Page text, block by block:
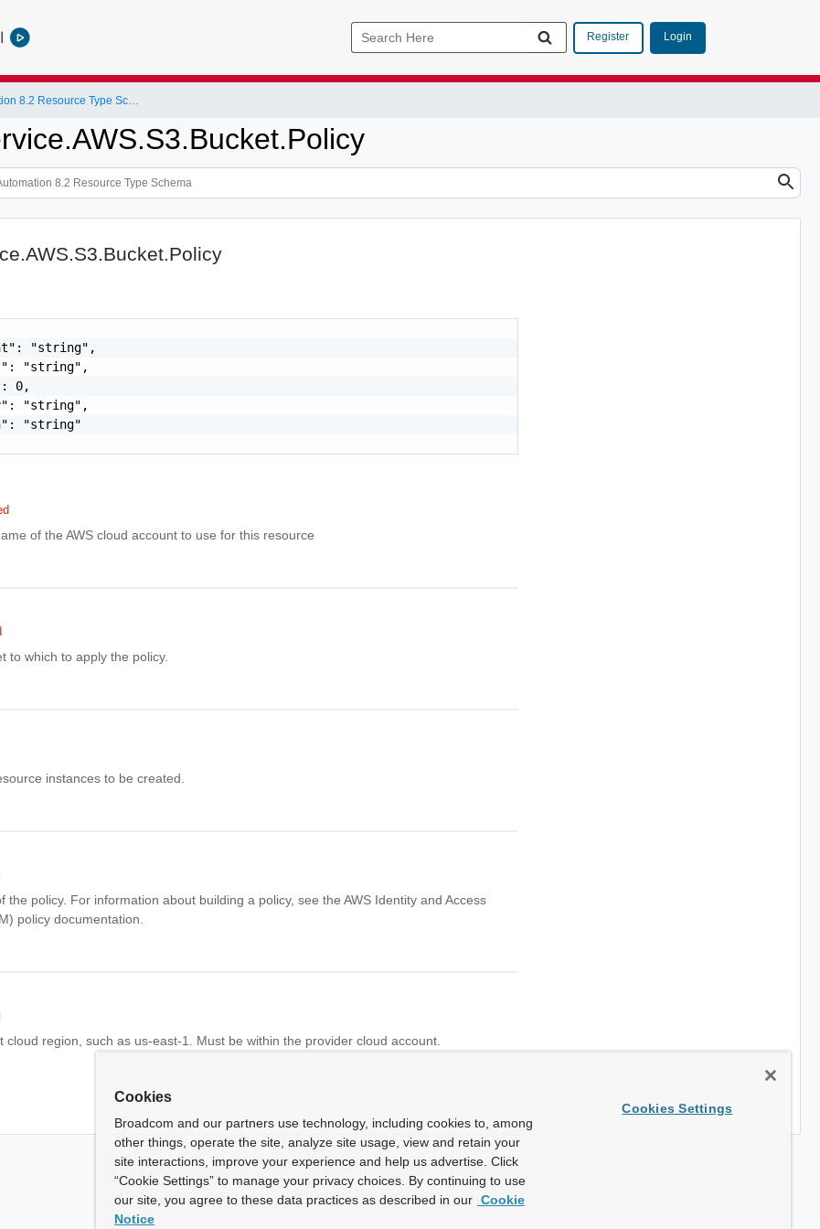
Register Login
"string",
"string",
0,
"string",
"string"
of the AWS cloud account to use for this resource
to which to apply the policy.
instances to be created.
the policy. For information about building a policy, see the AWS Identity and Access
policy documentation.
cloud region, such as us-east-1. Must be within the provider cloud account.
Cookies
Broadcom and our partners use technology, including cookies to, among
other things, operate the site, analyze site usage, view and retain your
site interactions, improve your experience and help us advertise. Click
“Cookie Settings” to manage your privacy choices. By continuing to use
our site, you agree to these data practices as described in our Cookie
Notice
Cookies Settings